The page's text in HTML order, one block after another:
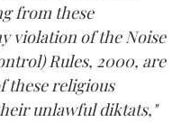
from these
violation of the Noise
Rules, 2000, are
these religious
unlawful diktats,"